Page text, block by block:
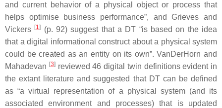
and current behavior of a physical object or process that
helps optimise business performance”, and Grieves and
Vickers [1]
(p. 92) suggest that a DT “is based on the idea
that a digital informational construct about a physical system
could be created as an entity on its own”. VanDerHorn and
Mahadevan [3]reviewed 46 digital twin definitions evident in
the extant literature and suggested that DT can be defined
as “a virtual representation of a physical system (and its
associated environment and processes) that is updated